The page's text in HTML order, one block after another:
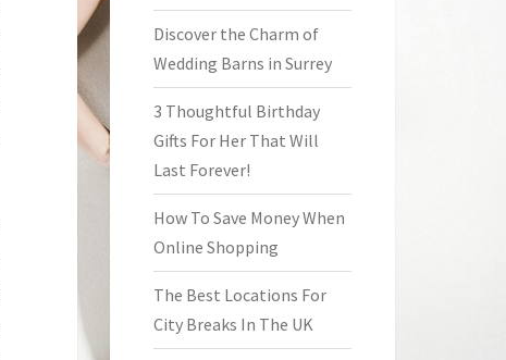
Discover the Charm of
Wedding Barns in Surrey
3 Thoughtful Birthday
Gifts For Her That Will
Last Forever!
How To Save Money When
Online Shopping
The Best Locations For
City Breaks In The UK